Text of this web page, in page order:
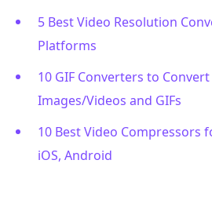
5 Best Video Resolution
Platforms
10 GIF Converters to
Images/Videos and GIFs
10 Best Video Compressors
iOS, Android